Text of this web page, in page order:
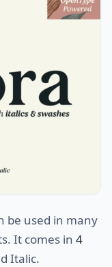
be used in many
It comes in 4
Italic.